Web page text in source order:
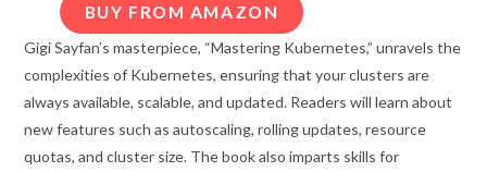
BUY FROM AMAZON
Gigi Sayfan’s masterpiece, “Mastering Kubernetes,” unravels the
complexities of Kubernetes, ensuring that your clusters are
always available, scalable, and updated. Readers will learn about
new features such as autoscaling, rolling updates, resource
quotas, and cluster size. The book also imparts skills for